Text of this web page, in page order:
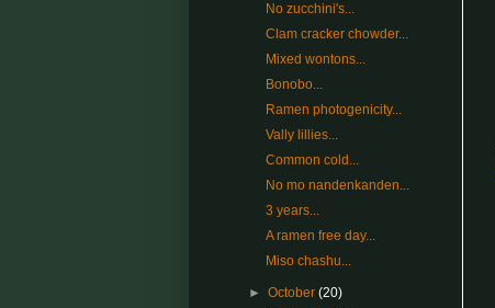
No zucchini's...
Clam cracker chowder...
Mixed wontons...
Bonobo...
Ramen photogenicity...
Vally lillies...
Common cold...
No mo nandenkanden...
3 years...
A ramen free day...
Miso chashu...
►October(20)